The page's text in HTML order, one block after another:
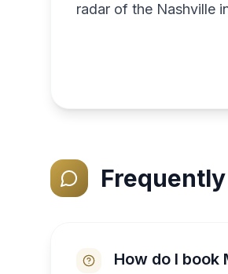
radar of the Nashville
How do I book